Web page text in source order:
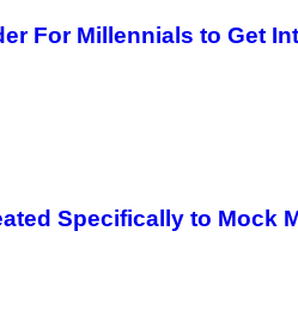
For Millennials to Get
Specifically to Mock